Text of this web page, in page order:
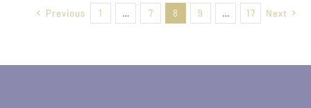
Previous 1 … 7 8 9 … 17 Next